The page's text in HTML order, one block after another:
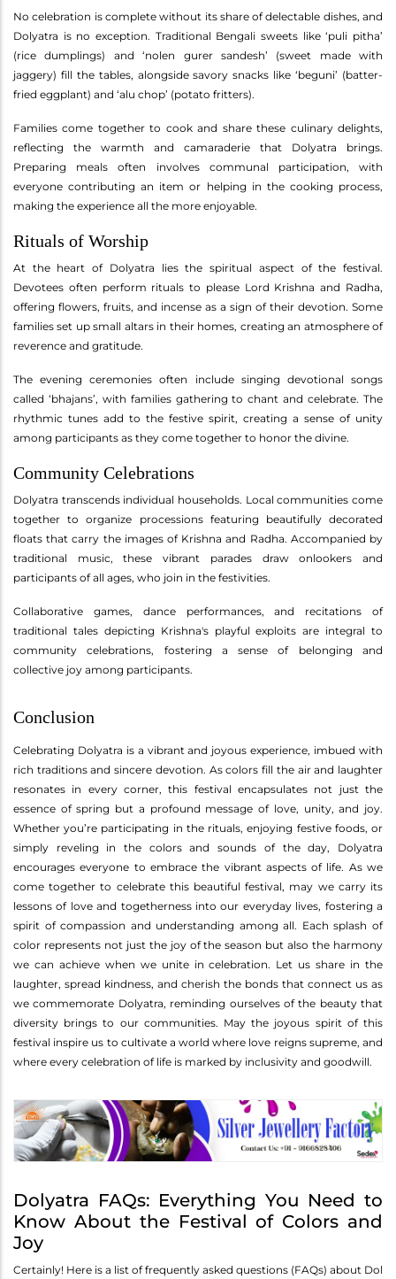
No celebration is complete without its share of delectable dishes, and
Dolyatra is no exception. Traditional Bengali sweets like ‘puli pitha’
(rice dumplings) and ‘nolen gurer sandesh’ (sweet made with
jaggery) fill the tables, alongside savory snacks like ‘beguni’ (batter-
fried eggplant) and ‘alu chop’ (potato fritters).
Families come together to cook and share these culinary delights,
reflecting the warmth and camaraderie that Dolyatra brings.
Preparing meals often involves communal participation, with
everyone contributing an item or helping in the cooking process,
making the experience all the more enjoyable.
Rituals of Worship
At the heart of Dolyatra lies the spiritual aspect of the festival.
Devotees often perform rituals to please Lord Krishna and Radha,
offering flowers, fruits, and incense as a sign of their devotion. Some
families set up small altars in their homes, creating an atmosphere of
reverence and gratitude.
The evening ceremonies often include singing devotional songs
called ‘bhajans’, with families gathering to chant and celebrate. The
rhythmic tunes add to the festive spirit, creating a sense of unity
among participants as they come together to honor the divine.
Community Celebrations
Dolyatra transcends individual households. Local communities come
together to organize processions featuring beautifully decorated
floats that carry the images of Krishna and Radha. Accompanied by
traditional music, these vibrant parades draw onlookers and
participants of all ages, who join in the festivities.
Collaborative games, dance performances, and recitations of
traditional tales depicting Krishna's playful exploits are integral to
community celebrations, fostering a sense of belonging and
collective joy among participants.
Conclusion
Celebrating Dolyatra is a vibrant and joyous experience, imbued with
rich traditions and sincere devotion. As colors fill the air and laughter
resonates in every corner, this festival encapsulates not just the
essence of spring but a profound message of love, unity, and joy.
Whether you’re participating in the rituals, enjoying festive foods, or
simply reveling in the colors and sounds of the day, Dolyatra
encourages everyone to embrace the vibrant aspects of life. As we
come together to celebrate this beautiful festival, may we carry its
lessons of love and togetherness into our everyday lives, fostering a
spirit of compassion and understanding among all. Each splash of
color represents not just the joy of the season but also the harmony
we can achieve when we unite in celebration. Let us share in the
laughter, spread kindness, and cherish the bonds that connect us as
we commemorate Dolyatra, reminding ourselves of the beauty that
diversity brings to our communities. May the joyous spirit of this
festival inspire us to cultivate a world where love reigns supreme, and
where every celebration of life is marked by inclusivity and goodwill.
Dolyatra FAQs: Everything You Need to
Know About the Festival of Colors and
Joy
Certainly! Here is a list of frequently asked questions (FAQs) about Dol